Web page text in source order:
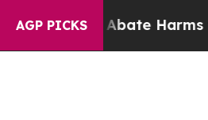
AGP PICKS
to Abate Harms to Youth